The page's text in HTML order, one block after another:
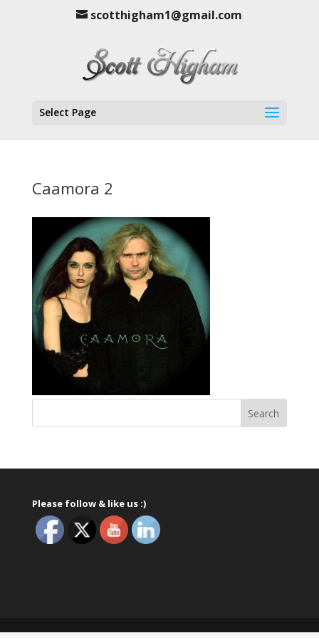
scotthigham1@gmail.com
Select Page
Caamora 2
Please follow & like us :)